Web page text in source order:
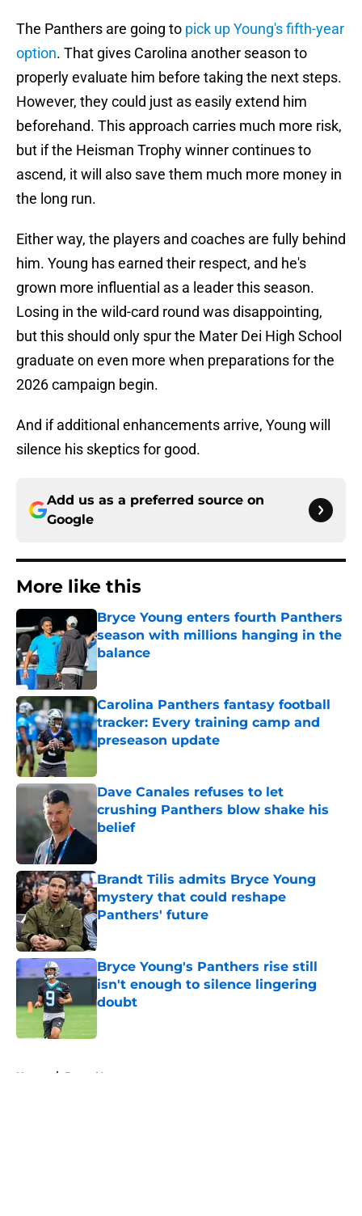
The Panthers are going to pick up Young's fifth-year
option. That gives Carolina another season to
properly evaluate him before taking the next steps.
However, they could just as easily extend him
beforehand. This approach carries much more risk,
but if the Heisman Trophy winner continues to
ascend, it will also save them much more money in
the long run.
Either way, the players and coaches are fully behind
him. Young has earned their respect, and he's
grown more influential as a leader this season.
Losing in the wild-card round was disappointing,
but this should only spur the Mater Dei High School
graduate on even more when preparations for the
2026 campaign begin.
And if additional enhancements arrive, Young will
silence his skeptics for good.
Add us as a preferred source on
Google
More like this
Bryce Young enters fourth Panthers
season with millions hanging in the
balance
Published by on Invalid Date
Carolina Panthers fantasy football
tracker: Every training camp and
preseason update
Published by on Invalid Date
Dave Canales refuses to let
crushing Panthers blow shake his
belief
Published by on Invalid Date
Brandt Tilis admits Bryce Young
mystery that could reshape
Panthers' future
Published by on Invalid Date
Bryce Young's Panthers rise still
isn't enough to silence lingering
doubt
Published by on Invalid Date
Home / Bryce Young